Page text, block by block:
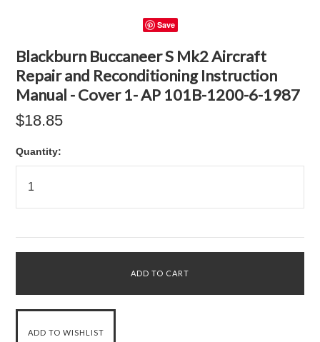
Save
Blackburn Buccaneer S Mk2 Aircraft
Repair and Reconditioning Instruction
Manual - Cover 1- AP 101B-1200-6-1987
$18.85
Quantity: